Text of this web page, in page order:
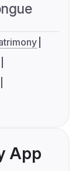
App